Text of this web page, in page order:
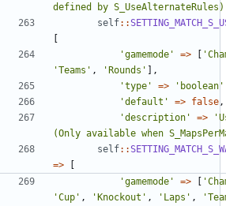
defined by
self::
[
'gamemode'
=> [
'Teams' , 'Rounds' ],
'type'
=> 'boolean'
'default'
=> false ,
'description'
=>
(Only available when
self::
=>
[
'gamemode' => [
'Cup' , 'Knockout' , 'Laps' ,